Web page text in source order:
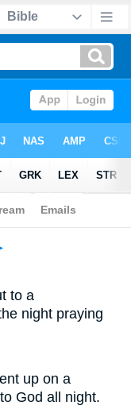
to a
night praying
up on a
God all night.